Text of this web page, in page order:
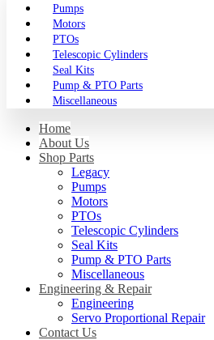
Pumps
Motors
PTOs
Telescopic Cylinders
Seal Kits
Pump & PTO Parts
Miscellaneous
Home
About Us
Shop Parts
Legacy
Pumps
Motors
PTOs
Telescopic Cylinders
Seal Kits
Pump & PTO Parts
Miscellaneous
Engineering & Repair
Engineering
Servo Proportional Repair
Contact Us